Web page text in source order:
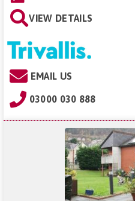
VIEW DETAILS
EMAIL US
03000 030 888